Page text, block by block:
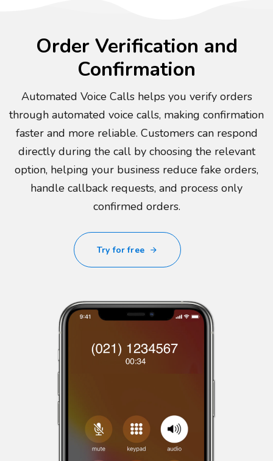
Order Verification and
Confirmation
Automated Voice Calls helps you verify orders
through automated voice calls, making confirmation
faster and more reliable. Customers can respond
directly during the call by choosing the relevant
option, helping your business reduce fake orders,
handle callback requests, and process only
confirmed orders.
Try for free